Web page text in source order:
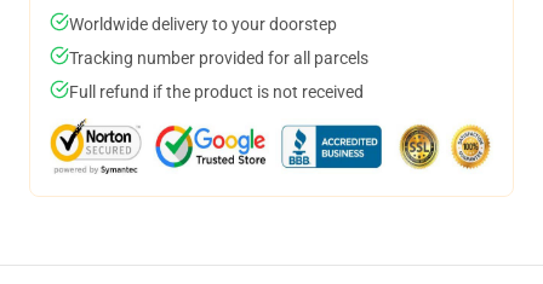
Worldwide delivery to your doorstep
Tracking number provided for all parcels
Full refund if the product is not received